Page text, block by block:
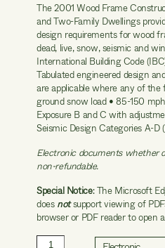
The 2001 Wood Frame
and Two-Family Dwellings
design requirements for wood
dead, live, snow, seismic and
International Building Code
Tabulated engineered design
are applicable where any of
ground snow load • 85-150
Exposure B and C with
Seismic Design Categories A-D
Electronic documents whether
non-refundable.
Special Notice: The Microsoft
does notsupport viewing of
browser or PDF reader to open
2001